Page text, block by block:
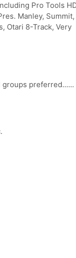
Pro Tools
Manley, Summit,
Otari 8-Track, Very
preferred......